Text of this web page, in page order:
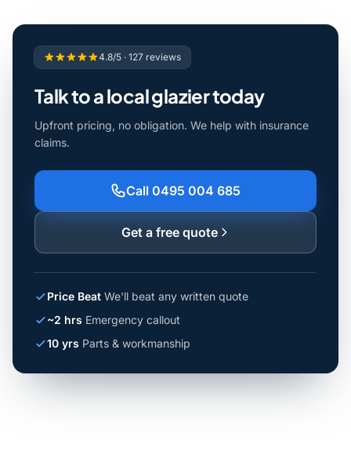
4.8/5 · 127 reviews
Talk to a local glazier today
Upfront pricing, no obligation. We help with insurance
claims.
Call 0495 004 685
Get a free quote
Price Beat We'll beat any written quote
~2 hrs Emergency callout
10 yrs Parts & workmanship